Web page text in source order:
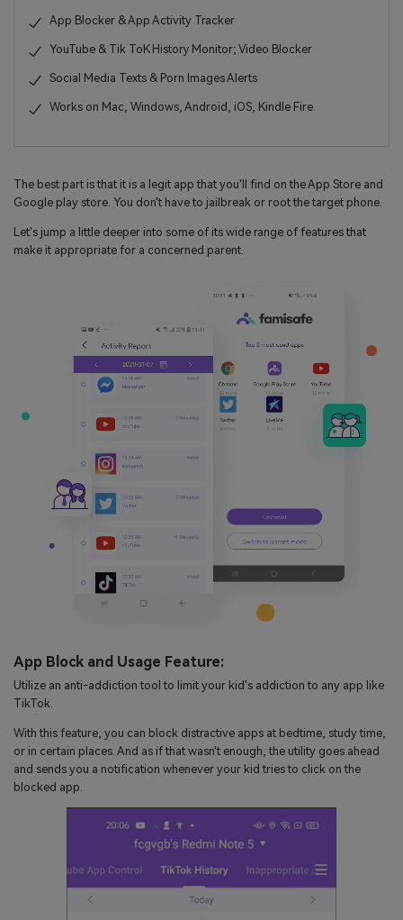
App Blocker & App Activity Tracker
YouTube & Tik ToK History Monitor; Video Blocker
Social Media Texts & Porn Images Alerts
Works on Mac, Windows, Android, iOS, Kindle Fire
The best part is that it is a legit app that you'll find on the App Store and
Google play store. You don't have to jailbreak or root the target phone.
Let's jump a little deeper into some of its wide range of features that
make it appropriate for a concerned parent.
App Block and Usage Feature:
Utilize an anti-addiction tool to limit your kid's addiction to any app like
TikTok.
With this feature, you can block distractive apps at bedtime, study time,
or in certain places. And as if that wasn't enough, the utility goes ahead
and sends you a notification whenever your kid tries to click on the
blocked app.